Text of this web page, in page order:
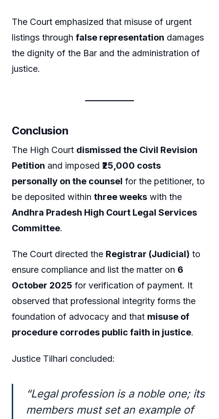
The Court emphasized that misuse of urgent
listings through false representation damages
the dignity of the Bar and the administration of
justice.
Conclusion
The High Court dismissed the Civil Revision
Petition and imposed ₹25,000 costs
personally on the counsel for the petitioner, to
be deposited within three weeks with the
Andhra Pradesh High Court Legal Services
Committee.
The Court directed the Registrar (Judicial) to
ensure compliance and list the matter on 6
October 2025 for verification of payment. It
observed that professional integrity forms the
foundation of advocacy and that misuse of
procedure corrodes public faith in justice.
Justice Tilhari concluded:
“Legal profession is a noble one; its
members must set an example of